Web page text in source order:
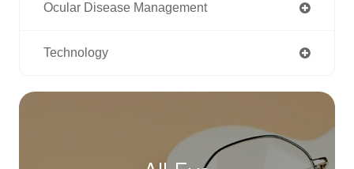
Ocular Disease Management
Technology